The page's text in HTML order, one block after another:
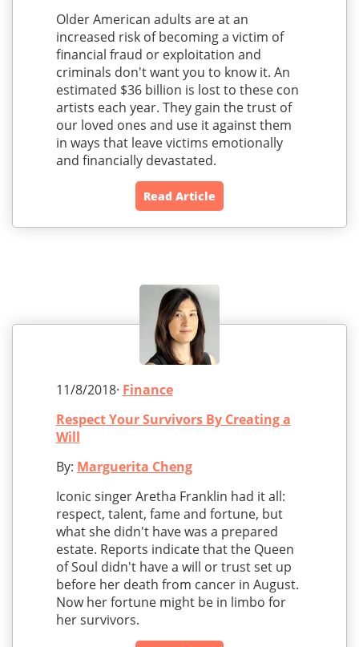
Older American adults are at an
increased risk of becoming a victim of
financial fraud or exploitation and
criminals don't want you to know it. An
estimated $36 billion is lost to these con
artists each year. They gain the trust of
our loved ones and use it against them
in ways that leave victims emotionally
and financially devastated.
Read Article
11/8/2018· Finance
Respect Your Survivors By Creating a
Will
By: Marguerita Cheng
Iconic singer Aretha Franklin had it all:
respect, talent, fame and fortune, but
what she didn't have was a prepared
estate. Reports indicate that the Queen
of Soul didn't have a will or trust set up
before her death from cancer in August.
Now her fortune might be in limbo for
her survivors.